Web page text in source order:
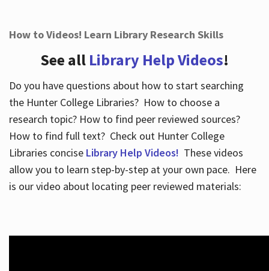
How to Videos! Learn Library Research Skills
See all Library Help Videos!
Do you have questions about how to start searching
the Hunter College Libraries? How to choose a
research topic? How to find peer reviewed sources?
How to find full text? Check out Hunter College
Libraries concise Library Help Videos! These videos
allow you to learn step-by-step at your own pace. Here
is our video about locating peer reviewed materials: